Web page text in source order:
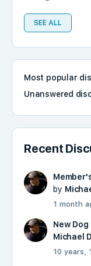
SEE ALL
Most popular
Unanswered
Recent
by
1 month
New
Michael
10 years,